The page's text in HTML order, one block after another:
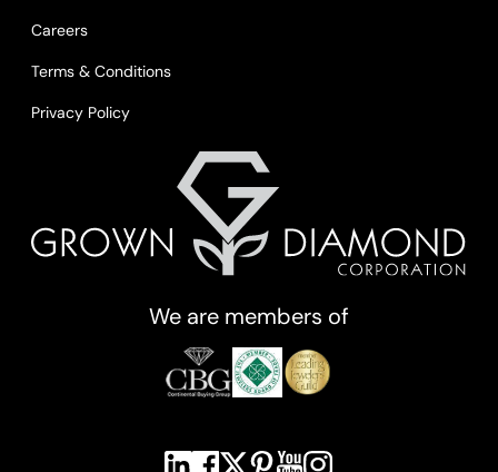
Careers
Terms & Conditions
Privacy Policy
We are members of